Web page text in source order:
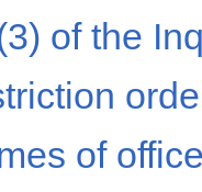
of the
of